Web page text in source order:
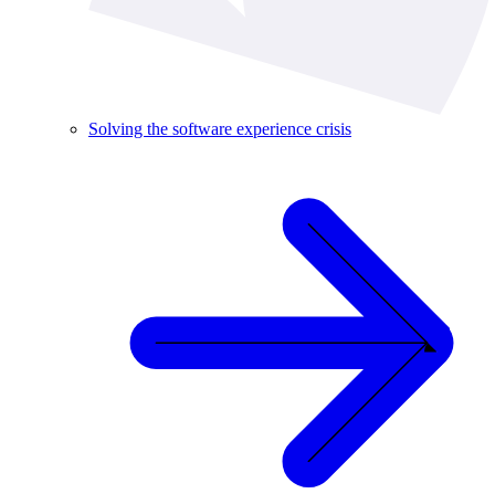
Solving the software experience crisis